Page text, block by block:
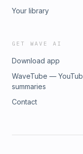
Your library
GET WAVE AI
Download app
WaveTube —
summaries
Contact